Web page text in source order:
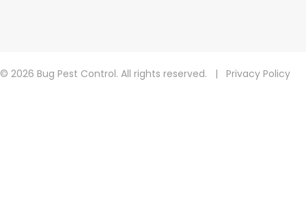
© 2026 Bug Pest Control. All rights reserved. | Privacy Policy